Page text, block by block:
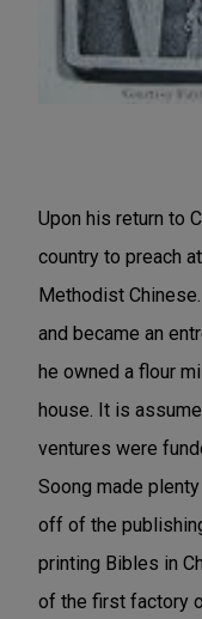
Upon his return to
country to preach
Methodist
and became an
he owned a flour
house. It is
ventures were
Soong made
off of the
printing Bibles in
of the first factory